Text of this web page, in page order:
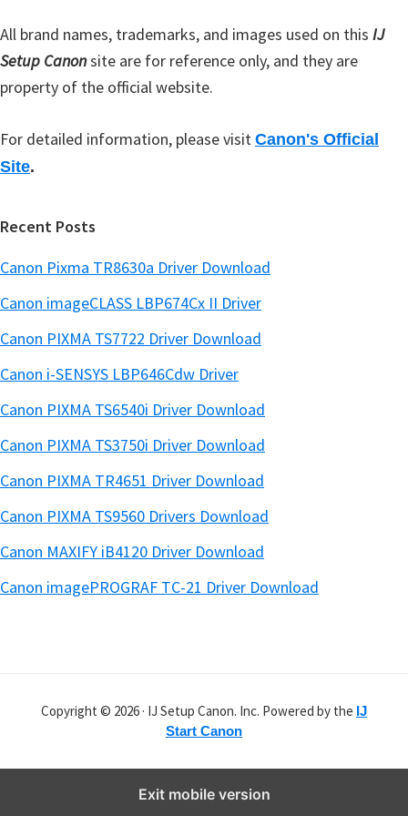
All brand names, trademarks, and images used on this IJ
Setup Canonsite are for reference only, and they are
property of the official website.
For detailed information, please visit Canon's Official
Site.
Recent Posts
Canon Pixma TR8630a Driver Download
Canon imageCLASS LBP674Cx II Driver
Canon PIXMA TS7722 Driver Download
Canon i-SENSYS LBP646Cdw Driver
Canon PIXMA TS6540i Driver Download
Canon PIXMA TS3750i Driver Download
Canon PIXMA TR4651 Driver Download
Canon PIXMA TS9560 Drivers Download
Canon MAXIFY iB4120 Driver Download
Canon imagePROGRAF TC-21 Driver Download
Copyright © 2026 · IJ Setup Canon. Inc. Powered by the IJ
Start Canon
Exit mobile version